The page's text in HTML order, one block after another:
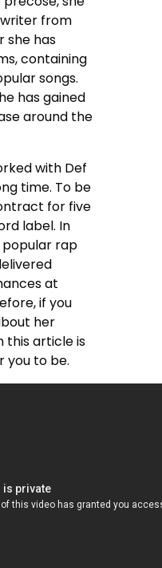
from
she has
containing
songs.
has gained
around the
with Def
time. To be
for five
label. In
rap
at
if you
her
this article is
you to be.